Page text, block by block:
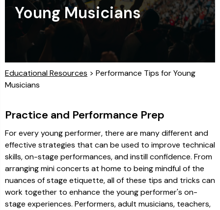
Young Musicians
Educational Resources > Performance Tips for Young
Musicians
Practice and Performance Prep
For every young performer, there are many different and
effective strategies that can be used to improve technical
skills, on-stage performances, and instill confidence. From
arranging mini concerts at home to being mindful of the
nuances of stage etiquette, all of these tips and tricks can
work together to enhance the young performer's on-
stage experiences. Performers, adult musicians, teachers,